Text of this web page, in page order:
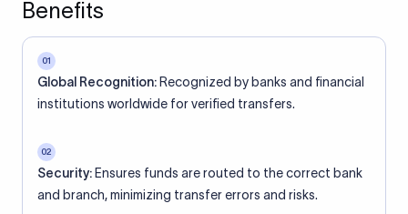
Benefits
01
Global Recognition: Recognized by banks and financial
institutions worldwide for verified transfers.
02
Security: Ensures funds are routed to the correct bank
and branch, minimizing transfer errors and risks.